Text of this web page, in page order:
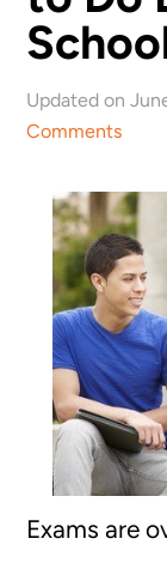
Updated on
Comments
Exams are